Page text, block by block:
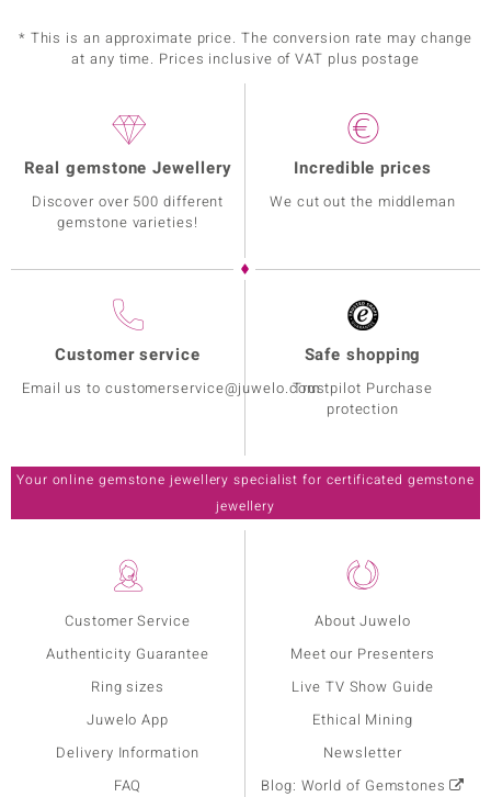
* This is an approximate price. The conversion rate may change
at any time. Prices inclusive of VAT plus postage
Customer Service
Authenticity Guarantee
Ring sizes
Juwelo App
Delivery Information
FAQ
About Juwelo
Meet our Presenters
Live TV Show Guide
Ethical Mining
Newsletter
Blog: World of Gemstones
Real gemstone Jewellery
Discover over 500 different
gemstone varieties!
Incredible prices
We cut out the middleman
Customer service
Email us to customerservice@juwelo.com
Safe shopping
Trustpilot Purchase
protection
Your online gemstone jewellery specialist for certificated gemstone
jewellery